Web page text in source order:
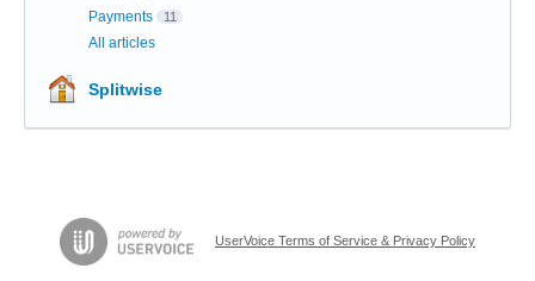
Payments 11
All articles
Splitwise
UserVoice Terms of Service & Privacy Policy